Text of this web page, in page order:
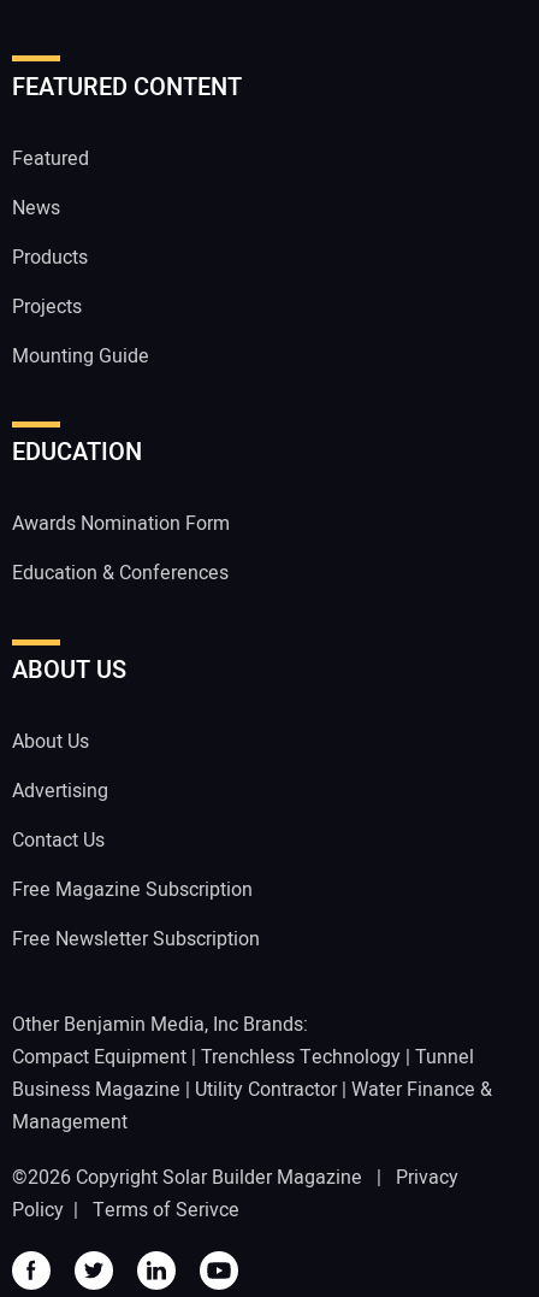
FEATURED CONTENT
Featured
News
Products
Projects
Mounting Guide
EDUCATION
Awards Nomination Form
Education & Conferences
ABOUT US
About Us
Advertising
Contact Us
Free Magazine Subscription
Free Newsletter Subscription
Other Benjamin Media, Inc Brands:
Compact Equipment | Trenchless Technology | Tunnel
Business Magazine | Utility Contractor| Water Finance &
Management
©2026 Copyright Solar Builder Magazine | Privacy
Policy | Terms of Serivce